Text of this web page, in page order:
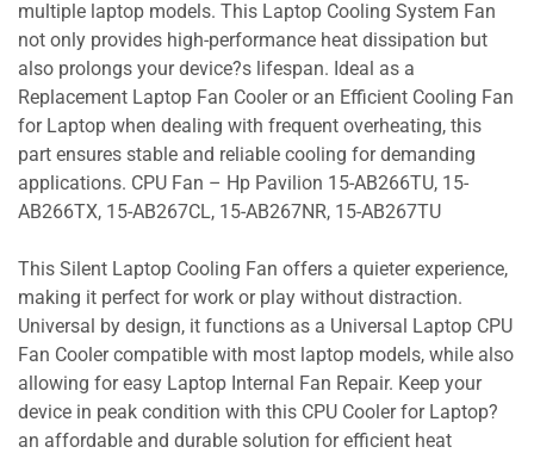
multiple laptop models. This Laptop Cooling System Fan
not only provides high-performance heat dissipation but
also prolongs your device?s lifespan. Ideal as a
Replacement Laptop Fan Cooler or an Efficient Cooling Fan
for Laptop when dealing with frequent overheating, this
part ensures stable and reliable cooling for demanding
applications. CPU Fan – Hp Pavilion 15-AB266TU, 15-
AB266TX, 15-AB267CL, 15-AB267NR, 15-AB267TU
This Silent Laptop Cooling Fan offers a quieter experience,
making it perfect for work or play without distraction.
Universal by design, it functions as a Universal Laptop CPU
Fan Cooler compatible with most laptop models, while also
allowing for easy Laptop Internal Fan Repair. Keep your
device in peak condition with this CPU Cooler for Laptop?
an affordable and durable solution for efficient heat